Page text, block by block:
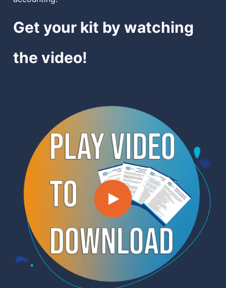
Get your kit by watching
the video!